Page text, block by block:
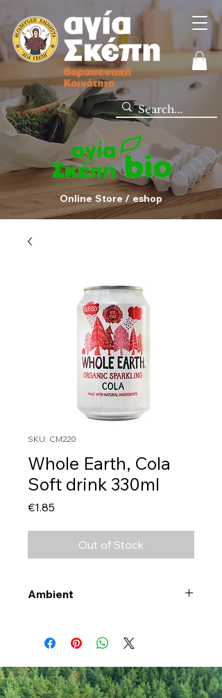
Online Store / eshop
SKU: CM220
Whole Earth, Cola
Soft drink 330ml
€1.85
Out of Stock
Ambient